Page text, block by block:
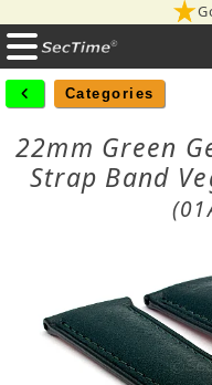
Categories
22mm Green
Strap Band